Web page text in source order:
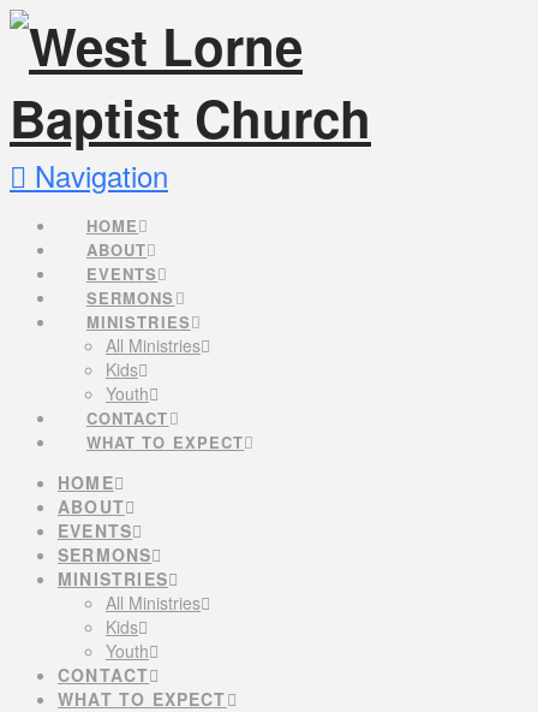
Navigation
HOME
ABOUT
EVENTS
SERMONS
MINISTRIES
All Ministries
Kids
Youth
CONTACT
WHAT TO EXPECT
HOME
ABOUT
EVENTS
SERMONS
MINISTRIES
All Ministries
Kids
Youth
CONTACT
WHAT TO EXPECT